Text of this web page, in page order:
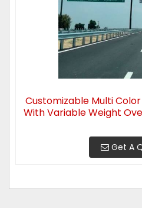
Customizable Multi
With Variable Weight
Get A